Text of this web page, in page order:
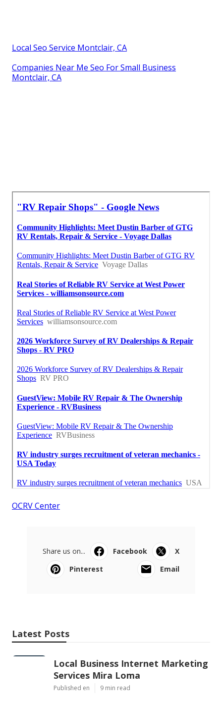
Local Seo Service Montclair, CA
Companies Near Me Seo For Small Business
Montclair, CA
OCRV Center
Share us on... Facebook
X
Pinterest
Email
Latest Posts
Local Business Internet Marketing
Services Mira Loma
Published en 9 min read